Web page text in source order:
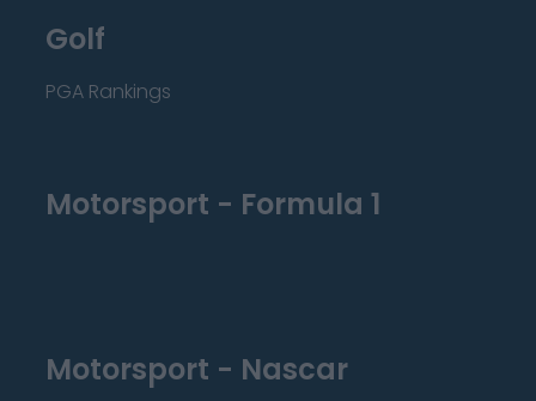
Golf
PGA Rankings
Motorsport - Formula 1
Motorsport - Nascar